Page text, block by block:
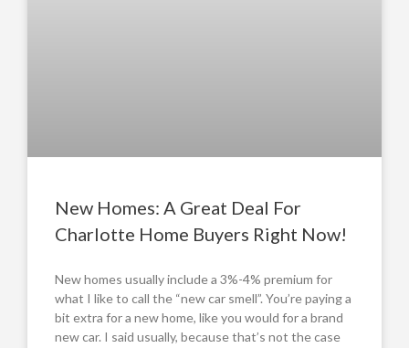
New Homes: A Great Deal For
Charlotte Home Buyers Right Now!
New homes usually include a 3%-4% premium for
what I like to call the “new car smell”. You’re paying a
bit extra for a new home, like you would for a brand
new car. I said usually, because that’s not the case